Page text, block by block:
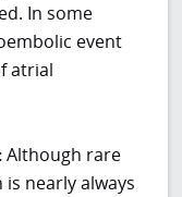
In some
event
atrial
Although rare
nearly always